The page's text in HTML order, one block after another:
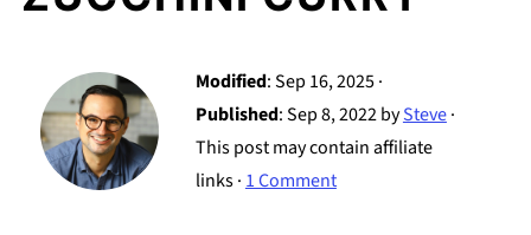
Modified:Sep 16, 2025·
Published:Sep 8, 2022bySteve·
This post may contain affiliate
links · 1 Comment